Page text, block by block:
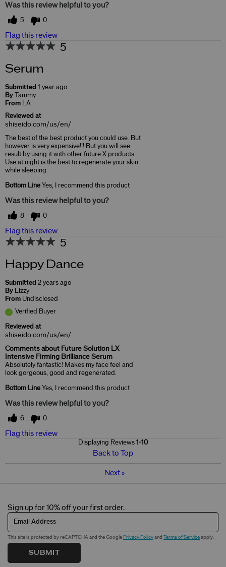
Was this review helpful to you?
5 0
Flag this review
5
Serum
Submitted 1 year ago
By Tammy
From
LA
Reviewed at
shiseido.com/us/en/
The best of the best product you could use. But
however is very expensive!!! But you will see
result by using it with other future X products.
Use at night is the best to regenerate your skin
while sleeping.
Bottom Line Yes, I recommend this product
Was this review helpful to you?
8 0
Flag this review
5
Happy Dance
Submitted 2 years ago
By
Lizzy
From Undisclosed
Verified Buyer
Reviewed at
shiseido.com/us/en/
Comments about Future Solution LX
Intensive Firming Brilliance Serum
Absolutely fantastic! Makes my face feel and
look gorgeous, good and regenerated.
Bottom Line Yes, I recommend this product
Was this review helpful to you?
6 0
Flag this review
Displaying Reviews 1-10
Back to Top
Next»
Sign up for 10% off your first order.
Email Address
This site is protected by reCAPTCHA and the Google Privacy Policy and Terms of Service apply.
SUBMIT